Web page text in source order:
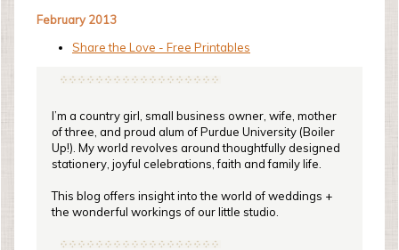
February 2013
Share the Love - Free Printables
I’m a country girl, small business owner, wife, mother
of three, and proud alum of Purdue University (Boiler
Up!). My world revolves around thoughtfully designed
stationery, joyful celebrations, faith and family life.
This blog offers insight into the world of weddings +
the wonderful workings of our little studio.